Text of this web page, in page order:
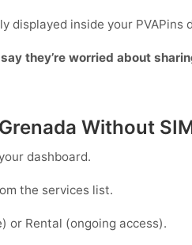
displayed inside your PVAPins
they’re worried about
Without
dashboard.
the services list.
or Rental (ongoing access).